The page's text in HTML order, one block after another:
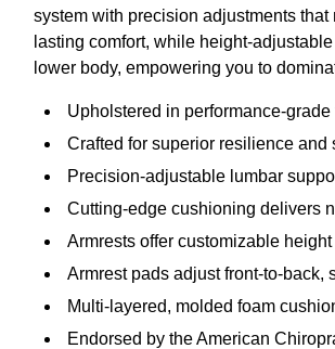
system with precision adjustments
lasting comfort, while height-
lower body, empowering you to
Upholstered in performance-grade
Crafted for superior resilience and
Precision-adjustable lumbar
Cutting-edge cushioning delivers
Armrests offer customizable
Armrest pads adjust front-to-back,
Multi-layered, molded foam
Endorsed by the American